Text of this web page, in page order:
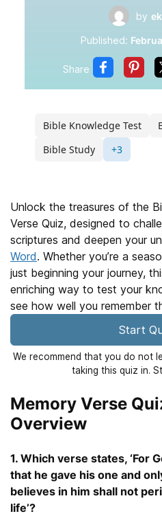
by
Published:
Share
Bible Knowledge Test
Bible Study
+3
Unlock the treasures of the
Verse Quiz, designed to
scriptures and deepen your
Word. Whether you’re a
just beginning your journey,
enriching way to test your
see how well you remember
Start
We recommend that you do not
taking this quiz in.
Memory Verse
Overview
1. Which verse states, ‘For
that he gave his one and
believes in him shall not
life’?